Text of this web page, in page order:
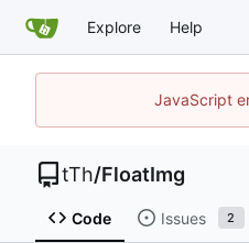
Explore Help
JavaScript
tTh/FloatImg
Code Issues 2